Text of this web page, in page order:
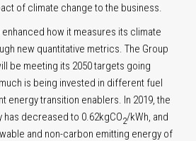
of climate change to the business.
enhanced how it measures its climate
new quantitative metrics. The Group
be meeting its 2050 targets going
is being invested in different fuel
energy transition enablers. In 2019, the
has decreased to 0.62kgCO2/kWh, and
and non-carbon emitting energy of